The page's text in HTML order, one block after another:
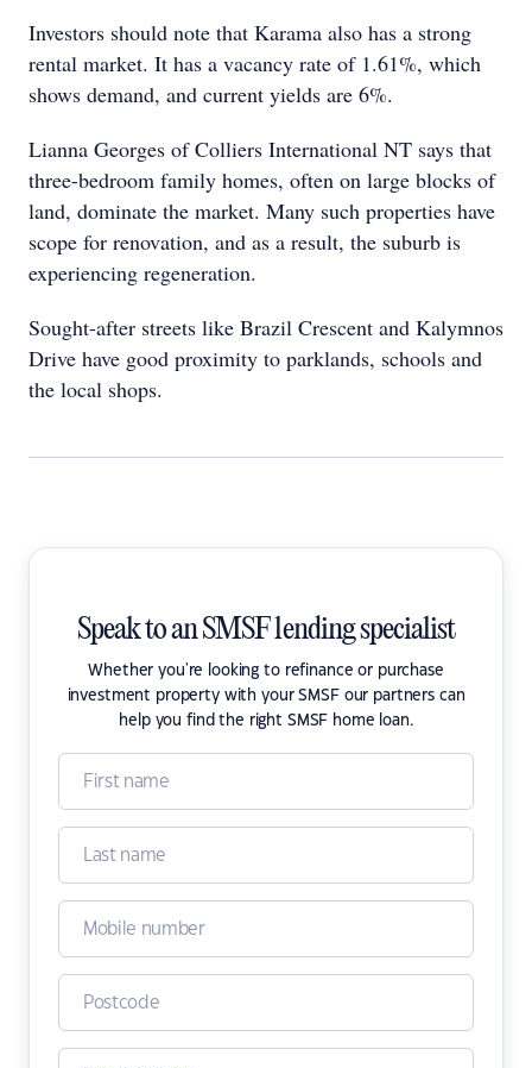
Investors should note that Karama also has a strong
rental market. It has a vacancy rate of 1.61%, which
shows demand, and current yields are 6%.
Lianna Georges of Colliers International NT says that
three-bedroom family homes, often on large blocks of
land, dominate the market. Many such properties have
scope for renovation, and as a result, the suburb is
experiencing regeneration.
Sought-after streets like Brazil Crescent and Kalymnos
Drive have good proximity to parklands, schools and
the local shops.
Speak to an SMSF lending specialist
Whether you're looking to refinance or purchase
investment property with your SMSF our partners can
help you find the right SMSF home loan.